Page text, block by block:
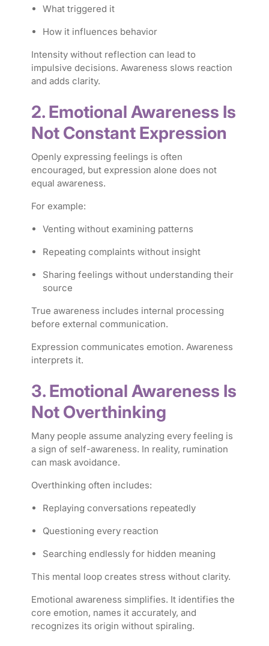
What triggered it
How it influences behavior
Intensity without reflection can lead to
impulsive decisions. Awareness slows reaction
and adds clarity.
2. Emotional Awareness Is
Not Constant Expression
Openly expressing feelings is often
encouraged, but expression alone does not
equal awareness.
For example:
Venting without examining patterns
Repeating complaints without insight
Sharing feelings without understanding their
source
True awareness includes internal processing
before external communication.
Expression communicates emotion. Awareness
interprets it.
3. Emotional Awareness Is
Not Overthinking
Many people assume analyzing every feeling is
a sign of self-awareness. In reality, rumination
can mask avoidance.
Overthinking often includes:
Replaying conversations repeatedly
Questioning every reaction
Searching endlessly for hidden meaning
This mental loop creates stress without clarity.
Emotional awareness simplifies. It identifies the
core emotion, names it accurately, and
recognizes its origin without spiraling.